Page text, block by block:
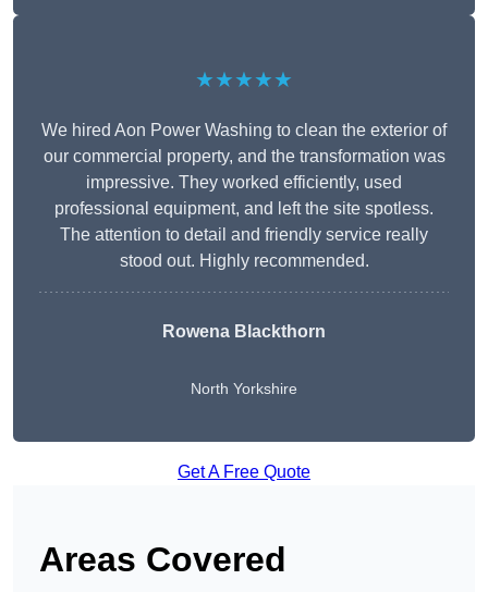
★★★★★
We hired Aon Power Washing to clean the exterior of
our commercial property, and the transformation was
impressive. They worked efficiently, used
professional equipment, and left the site spotless.
The attention to detail and friendly service really
stood out. Highly recommended.
Rowena Blackthorn
North Yorkshire
Get A Free Quote
Areas Covered